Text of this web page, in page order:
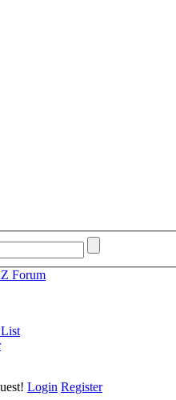
Login Register